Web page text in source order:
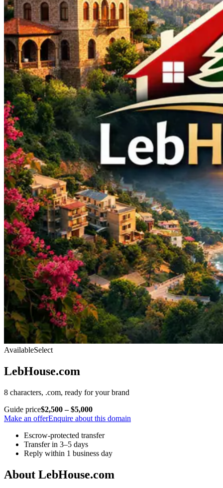
AvailableSelect
LebHouse.com
8 characters, .com, ready for your brand
Guide price$2,500 – $5,000
Make an offerEnquire about this domain
Escrow-protected transfer
Transfer in 3–5 days
Reply within 1 business day
About LebHouse.com